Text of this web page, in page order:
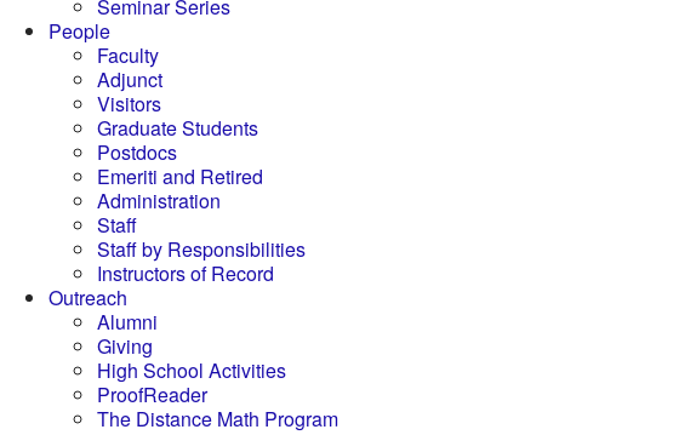
Seminar Series
People
Faculty
Adjunct
Visitors
Graduate Students
Postdocs
Emeriti and Retired
Administration
Staff
Staff by Responsibilities
Instructors of Record
Outreach
Alumni
Giving
High School Activities
ProofReader
The Distance Math Program